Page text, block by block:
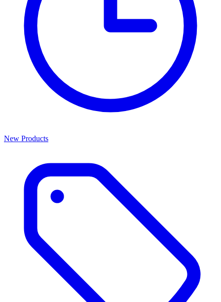
New Products